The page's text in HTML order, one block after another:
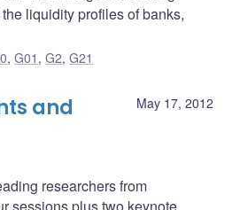
liquidity profiles of banks,
,G01 ,G2,G21
May 17, 2012
and
researchers from